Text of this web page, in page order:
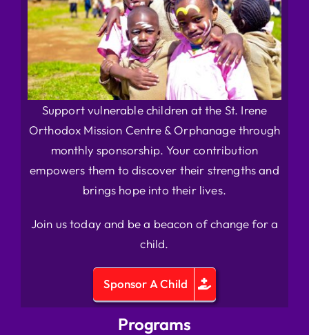
Support vulnerable children at the St. Irene
Orthodox Mission Centre & Orphanage through
monthly sponsorship. Your contribution
empowers them to discover their strengths and
brings hope into their lives.
Join us today and be a beacon of change for a
child.
Sponsor A Child
Programs